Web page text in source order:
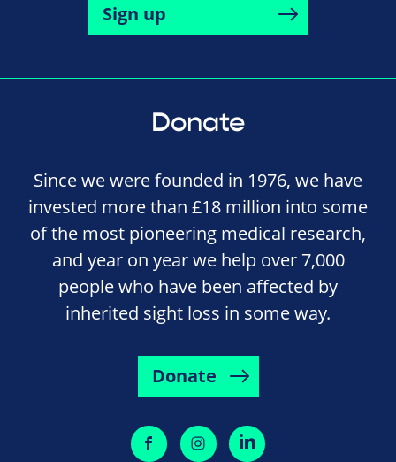
Sign up
Donate
Since we were founded in 1976, we have
invested more than £18 million into some
of the most pioneering medical research,
and year on year we help over 7,000
people who have been affected by
inherited sight loss in some way.
Donate